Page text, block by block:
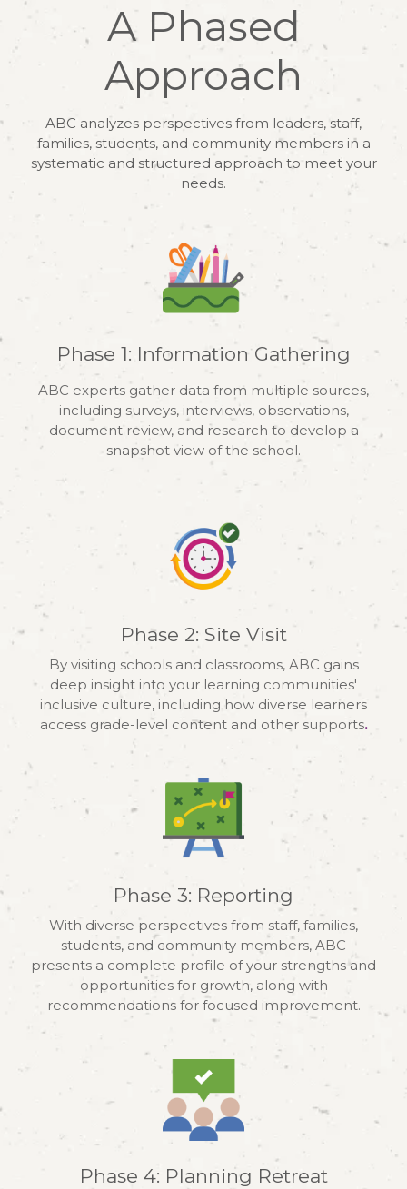
A Phased
Approach
ABC analyzes perspectives from leaders, staff,
families, students, and community members in a
systematic and structured approach to meet your
needs.
Phase 1: Information Gathering
ABC experts gather data from multiple sources,
including surveys, interviews, observations,
document review, and research to develop a
snapshot view of the school.
Phase 2: Site Visit
By visiting schools and classrooms, ABC gains
deep insight into your learning communities'
inclusive culture, including how diverse learners
access grade-level content and other supports.
Phase 3: Reporting
With diverse perspectives from staff, families,
students, and community members, ABC
presents a complete profile of your strengths and
opportunities for growth, along with
recommendations for focused improvement.
Phase 4: Planning Retreat